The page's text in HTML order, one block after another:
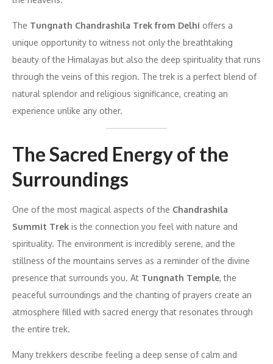
The Tungnath Chandrashila Trek from Delhi offers a
unique opportunity to witness not only the breathtaking
beauty of the Himalayas but also the deep spirituality that runs
through the veins of this region. The trek is a perfect blend of
natural splendor and religious significance, creating an
experience unlike any other.
The Sacred Energy of the
Surroundings
One of the most magical aspects of the Chandrashila
Summit Trek is the connection you feel with nature and
spirituality. The environment is incredibly serene, and the
stillness of the mountains serves as a reminder of the divine
presence that surrounds you. At Tungnath Temple, the
peaceful surroundings and the chanting of prayers create an
atmosphere filled with sacred energy that resonates through
the entire trek.
Many trekkers describe feeling a deep sense of calm and